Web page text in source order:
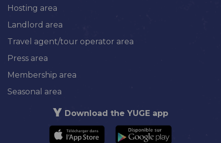
Hosting area
Landlord area
Travel agent/tour operator area
Press area
Membership area
Seasonal area
Download the YUGE app